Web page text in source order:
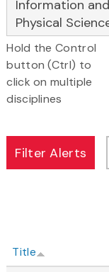
Hold the Control
button (Ctrl) to
click on multiple
disciplines
Title